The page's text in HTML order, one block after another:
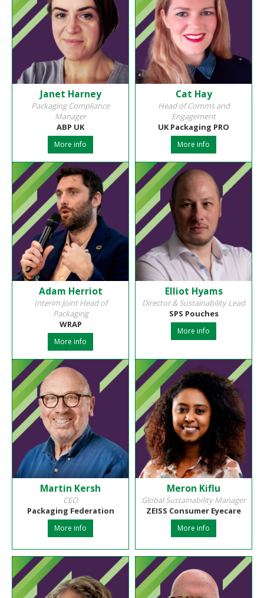
Janet Harney
Packaging Compliance
Manager
ABP UK
More info
Cat Hay
Head of Comms and
Engagement
UK Packaging PRO
More info
Adam Herriot
Interim Joint Head of
Packaging
WRAP
More info
Elliot Hyams
Director & Sustainability Lead
SPS Pouches
More info
Martin Kersh
CEO
Packaging Federation
More info
Meron Kiflu
Global Sustainability Manager
ZEISS Consumer Eyecare
More info